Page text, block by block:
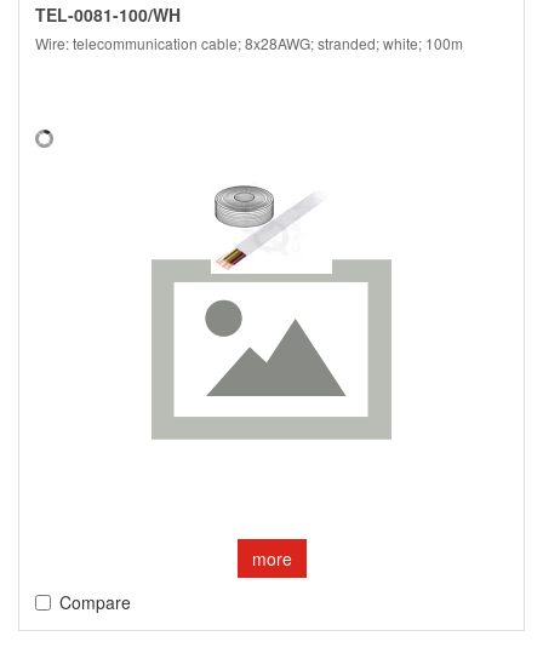
TEL-0081-100/WH
Wire: telecommunication cable; 8x28AWG; stranded; white; 100m
more
Compare